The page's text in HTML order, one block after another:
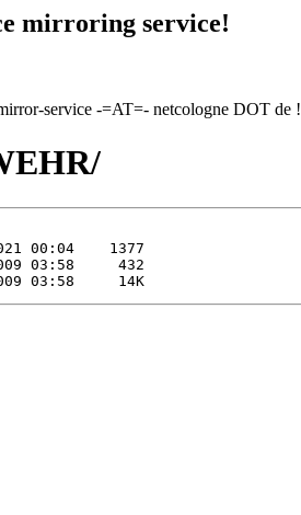
mirroring service!
service -=AT=- netcologne DOT de !